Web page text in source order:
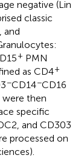
negative (Lin
classic
, and
+ PMN
as CD4+
−CD14−CD16
were then
specific
and CD303
processed on